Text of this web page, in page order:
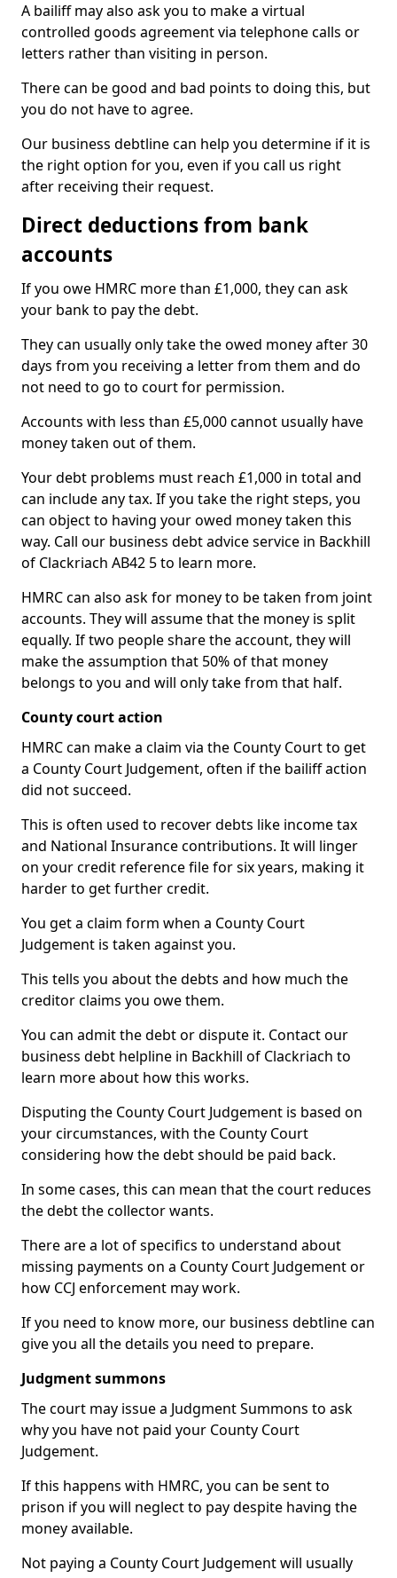
A bailiff may also ask you to make a virtual
controlled goods agreement via telephone calls or
letters rather than visiting in person.
There can be good and bad points to doing this, but
you do not have to agree.
Our business debtline can help you determine if it is
the right option for you, even if you call us right
after receiving their request.
Direct deductions from bank
accounts
If you owe HMRC more than £1,000, they can ask
your bank to pay the debt.
They can usually only take the owed money after 30
days from you receiving a letter from them and do
not need to go to court for permission.
Accounts with less than £5,000 cannot usually have
money taken out of them.
Your debt problems must reach £1,000 in total and
can include any tax. If you take the right steps, you
can object to having your owed money taken this
way. Call our business debt advice service in Backhill
of Clackriach AB42 5 to learn more.
HMRC can also ask for money to be taken from joint
accounts. They will assume that the money is split
equally. If two people share the account, they will
make the assumption that 50% of that money
belongs to you and will only take from that half.
County court action
HMRC can make a claim via the County Court to get
a County Court Judgement, often if the bailiff action
did not succeed.
This is often used to recover debts like income tax
and National Insurance contributions. It will linger
on your credit reference file for six years, making it
harder to get further credit.
You get a claim form when a County Court
Judgement is taken against you.
This tells you about the debts and how much the
creditor claims you owe them.
You can admit the debt or dispute it. Contact our
business debt helpline in Backhill of Clackriach to
learn more about how this works.
Disputing the County Court Judgement is based on
your circumstances, with the County Court
considering how the debt should be paid back.
In some cases, this can mean that the court reduces
the debt the collector wants.
There are a lot of specifics to understand about
missing payments on a County Court Judgement or
how CCJ enforcement may work.
If you need to know more, our business debtline can
give you all the details you need to prepare.
Judgment summons
The court may issue a Judgment Summons to ask
why you have not paid your County Court
Judgement.
If this happens with HMRC, you can be sent to
prison if you will neglect to pay despite having the
money available.
Not paying a County Court Judgement will usually